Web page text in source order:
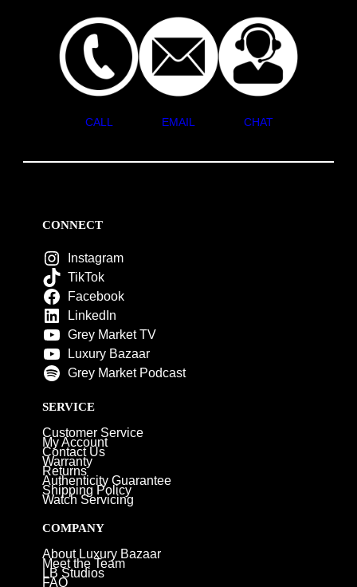
CALL EMAIL CHAT
CONNECT
Instagram
TikTok
Facebook
LinkedIn
Grey Market TV
Luxury Bazaar
Grey Market Podcast
SERVICE
Customer Service
My Account
Contact Us
Warranty
Returns
Authenticity Guarantee
Shipping Policy
Watch Servicing
COMPANY
About Luxury Bazaar
Meet the Team
LB Studios
FAQ